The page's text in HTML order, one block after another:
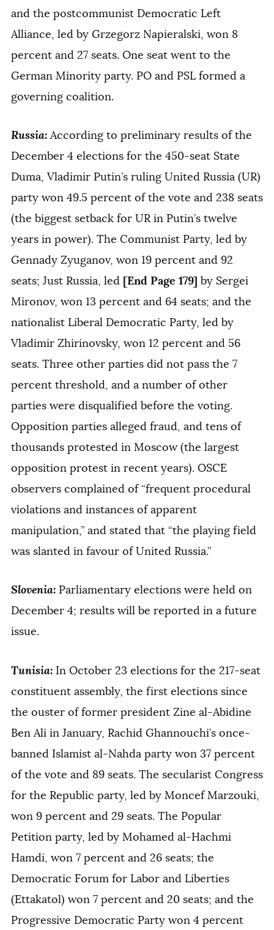
and the postcommunist Democratic Left
Alliance, led by Grzegorz Napieralski, won 8
percent and 27 seats. One seat went to the
German Minority party. PO and PSL formed a
governing coalition.
Russia:According to preliminary results of the
December 4 elections for the 450-seat State
Duma, Vladimir Putin’s ruling United Russia (UR)
party won 49.5 percent of the vote and 238 seats
(the biggest setback for UR in Putin’s twelve
years in power). The Communist Party, led by
Gennady Zyuganov, won 19 percent and 92
seats; Just Russia, led [End Page 179] by Sergei
Mironov, won 13 percent and 64 seats; and the
nationalist Liberal Democratic Party, led by
Vladimir Zhirinovsky, won 12 percent and 56
seats. Three other parties did not pass the 7
percent threshold, and a number of other
parties were disqualified before the voting.
Opposition parties alleged fraud, and tens of
thousands protested in Moscow (the largest
opposition protest in recent years). OSCE
observers complained of “frequent procedural
violations and instances of apparent
manipulation,” and stated that “the playing field
was slanted in favour of United Russia.”
Slovenia: Parliamentary elections were held on
December 4; results will be reported in a future
issue.
Tunisia: In October 23 elections for the 217-seat
constituent assembly, the first elections since
the ouster of former president Zine al-Abidine
Ben Ali in January, Rachid Ghannouchi’s once-
banned Islamist al-Nahda party won 37 percent
of the vote and 89 seats. The secularist Congress
for the Republic party, led by Moncef Marzouki,
won 9 percent and 29 seats. The Popular
Petition party, led by Mohamed al-Hachmi
Hamdi, won 7 percent and 26 seats; the
Democratic Forum for Labor and Liberties
(Ettakatol) won 7 percent and 20 seats; and the
Progressive Democratic Party won 4 percent